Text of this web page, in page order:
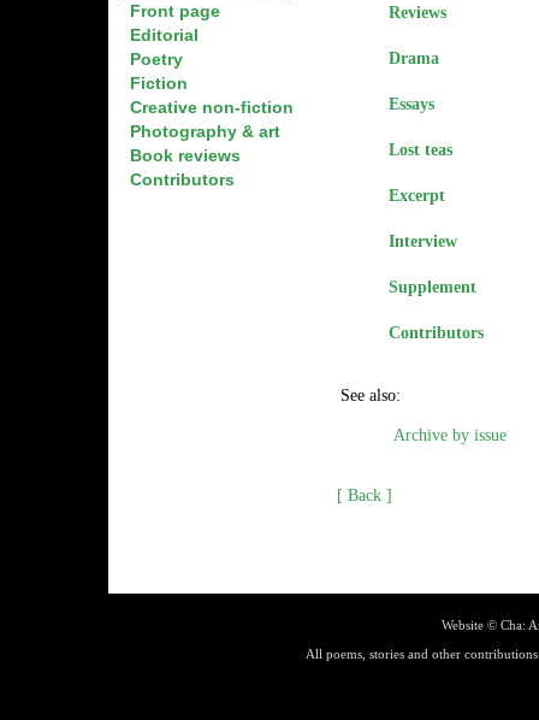
Reviews
Drama
Essays
Lost teas
Excerpt
Interview
Supplement
Contributors
See also:
Archive by issue
[ Back ]
Front page
Editorial
Poetry
Fiction
Creative non-fiction
Photography & art
Book reviews
Contributors
Website © Cha:
All poems, stories and other